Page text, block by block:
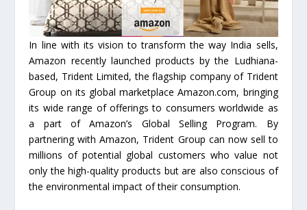
In line with its vision to transform the way India sells,
Amazon recently launched products by the Ludhiana-
based, Trident Limited, the flagship company of Trident
Group on its global marketplace Amazon.com, bringing
its wide range of offerings to consumers worldwide as
a part of Amazon’s Global Selling Program. By
partnering with Amazon, Trident Group can now sell to
millions of potential global customers who value not
only the high-quality products but are also conscious of
the environmental impact of their consumption.